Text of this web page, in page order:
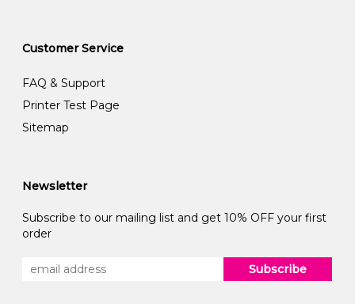
Customer Service
FAQ & Support
Printer Test Page
Sitemap
Newsletter
Subscribe to our mailing list and get 10% OFF your first
order
Subscribe